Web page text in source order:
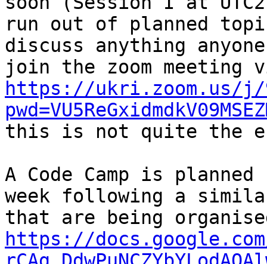
run out of planned
discuss anything
https://ukri.zoom.us/j/
this is not quite the
A Code Camp is
week following a
https://